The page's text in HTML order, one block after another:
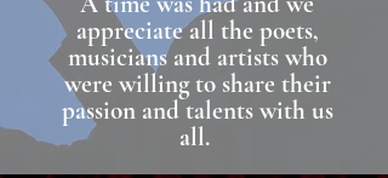
appreciate all the poets,
musicians and artists who
were willing to share their
passion and talents with us
all.